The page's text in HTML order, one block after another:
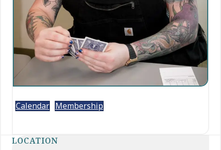
Calendar Membership
LOCATION